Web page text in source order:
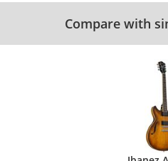
Compare with